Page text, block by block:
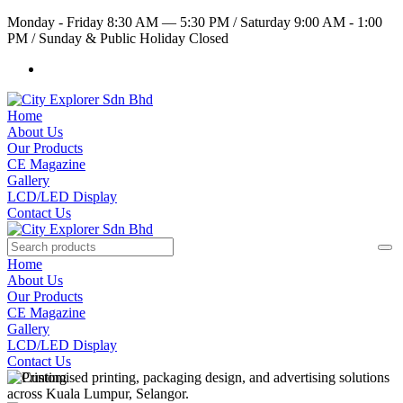
Monday - Friday 8:30 AM — 5:30 PM /Saturday 9:00 AM - 1:00
PM /Sunday & Public Holiday Closed
Home
About Us
Our Products
CE Magazine
Gallery
LCD/LED Display
Contact Us
Home
About Us
Our Products
CE Magazine
Gallery
LCD/LED Display
Contact Us